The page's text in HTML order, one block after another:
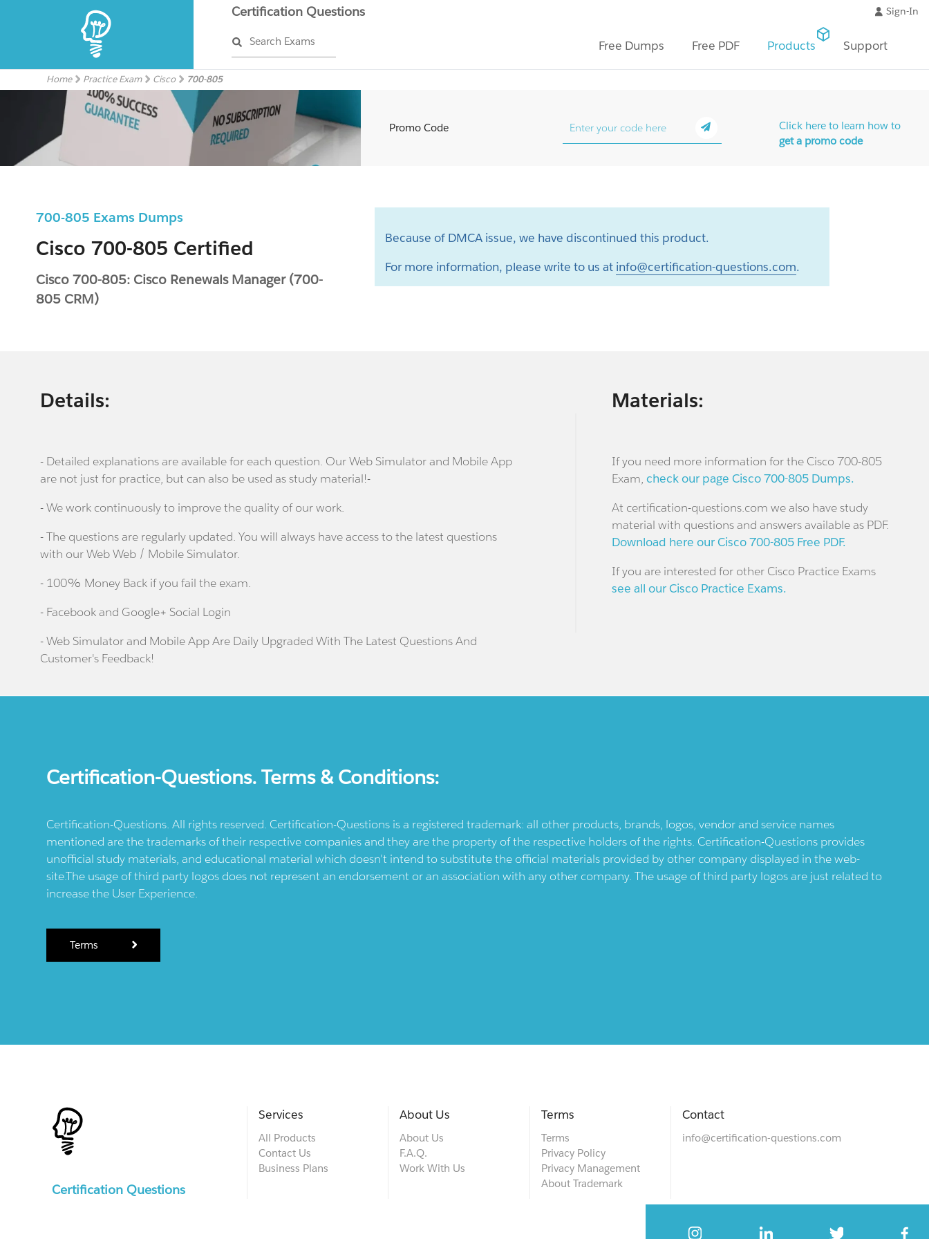
Certification Questions
Search Exams
Sign-In
Free Dumps Free PDF Products Support
Home Practice Exam Cisco 700-805
700-805 Exams Dumps
Cisco 700-805 Certified
Cisco 700-805: Cisco Renewals Manager (700-
805 CRM)
Promo Code
Click here to learn how to
get a promo code
Because of DMCA issue, we have discontinued this product.
For more information, please write to us at info@certification-questions.com.
Details:
- Detailed explanations are available for each question. Our Web Simulator and Mobile App
are not just for practice, but can also be used as study material!-
- We work continuously to improve the quality of our work.
- The questions are regularly updated. You will always have access to the latest questions
with our Web Web / Mobile Simulator.
- 100% Money Back if you fail the exam.
- Facebook and Google+ Social Login
- Web Simulator and Mobile App Are Daily Upgraded With The Latest Questions And
Customer's Feedback!
Materials:
If you need more information for the Cisco 700-805
Exam, check our page Cisco 700-805 Dumps.
At certification-questions.com we also have study
material with questions and answers available as PDF.
Download here our Cisco 700-805 Free PDF.
If you are interested for other Cisco Practice Exams
see all our Cisco Practice Exams.
Certification-Questions. Terms & Conditions:
Certification-Questions. All rights reserved. Certification-Questions is a registered trademark: all other products, brands, logos, vendor and service names
mentioned are the trademarks of their respective companies and they are the property of the respective holders of the rights. Certification-Questions provides
unofficial study materials, and educational material which doesn't intend to substitute the official materials provided by other company displayed in the web-
site.The usage of third party logos does not represent an endorsement or an association with any other company. The usage of third party logos are just related to
increase the User Experience.
Terms
Certification Questions
Services
All Products
Contact Us
Business Plans
About Us
About Us
F.A.Q.
Work With Us
Terms
Terms
Privacy Policy
Privacy Management
About Trademark
Contact
info@certification-questions.com